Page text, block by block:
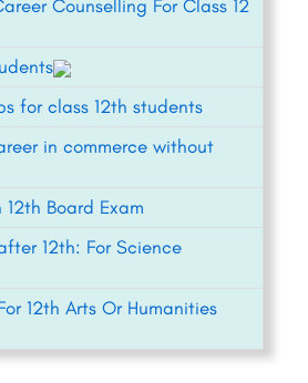
Counselling For Class 12
for class 12th students
in commerce without
12th Board Exam
12th: For Science
12th Arts Or Humanities